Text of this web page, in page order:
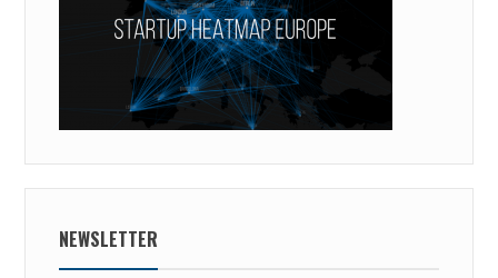
NEWSLETTER